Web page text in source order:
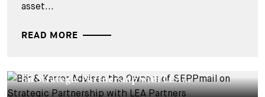
asset...
READ MORE
on Strategic Partnership with LEA...